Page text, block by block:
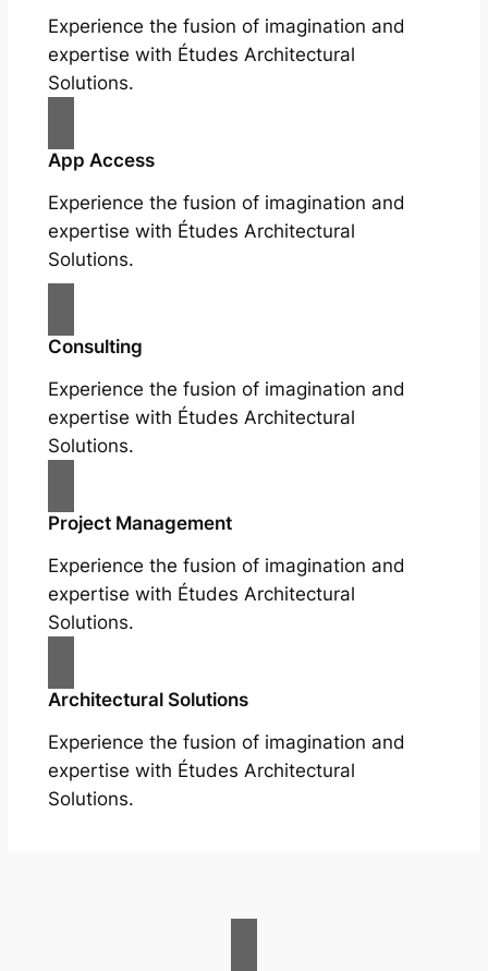
Experience the fusion of imagination and
expertise with Études Architectural
Solutions.
App Access
Experience the fusion of imagination and
expertise with Études Architectural
Solutions.
Consulting
Experience the fusion of imagination and
expertise with Études Architectural
Solutions.
Project Management
Experience the fusion of imagination and
expertise with Études Architectural
Solutions.
Architectural Solutions
Experience the fusion of imagination and
expertise with Études Architectural
Solutions.